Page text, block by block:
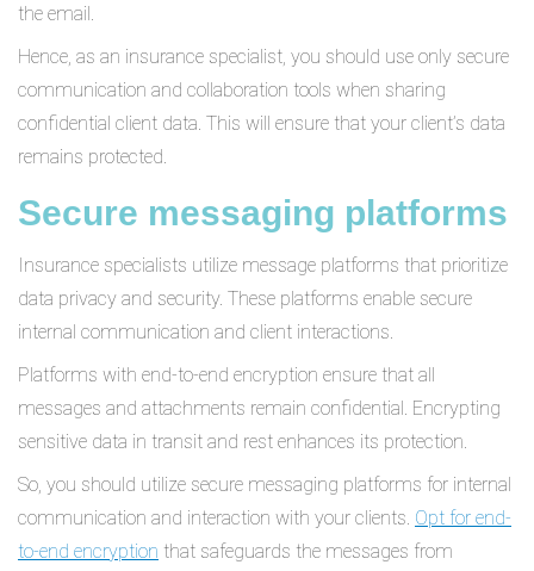
the email.
Hence, as an insurance specialist, you should use only secure
communication and collaboration tools when sharing
confidential client data. This will ensure that your client’s data
remains protected.
Secure messaging platforms
Insurance specialists utilize message platforms that prioritize
data privacy and security. These platforms enable secure
internal communication and client interactions.
Platforms with end-to-end encryption ensure that all
messages and attachments remain confidential. Encrypting
sensitive data in transit and rest enhances its protection.
So, you should utilize secure messaging platforms for internal
communication and interaction with your clients. Opt for end-
to-end encryption that safeguards the messages from